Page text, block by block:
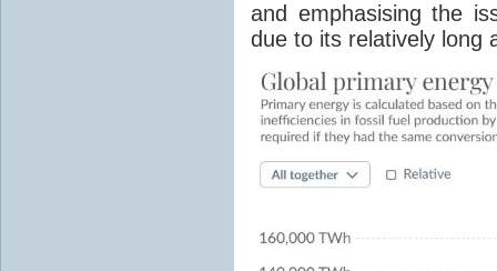
and emphasising the
due to its relatively long